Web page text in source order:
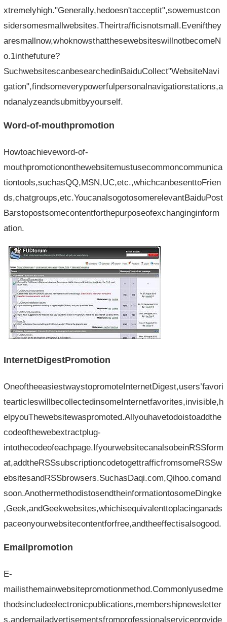
xtremelyhigh."Generally,hedoesn'tacceptit",sowemustcon
sidersomesmallwebsites.Theirtrafficisnotsmall.Evenifthey
aresmallnow,whoknowsthatthesewebsiteswillnotbecomeN
o.1inthefuture?
SuchwebsitescanbesearchedinBaiduCollect"WebsiteNavi
gation",findsomeverypowerfulpersonalnavigationstations,a
ndanalyzeandsubmitbyyourself.
Word-of-mouthpromotion
Howtoachieveword-of-
mouthpromotiononthewebsitemustusecommoncommunica
tiontools,suchasQQ,MSN,UC,etc.,whichcanbesenttoFrien
ds,chatgroups,etc.YoucanalsogotosomerelevantBaiduPost
Barstopostsomecontentforthepurposeofexchanginginform
ation.
InternetDigestPromotion
OneoftheeasiestwaystopromoteInternetDigest,users’favori
tearticleswillbecollectedinsomeInternetfavorites,invisible,h
elpyouThewebsitewaspromoted.Allyouhavetodoistoaddthe
codeofthewebextractplug-
intothecodeofeachpage.IfyourwebsitecanalsobeinRSSform
at,addtheRSSsubscriptioncodetogettrafficfromsomeRSSw
ebsitesandRSSbrowsers.SuchasDaqi.com,Qihoo.comand
soon.AnothermethodistosendtheinformationtosomeDingke
,Geek,andGeekwebsites,whichisequivalenttoplacinganads
paceonyourwebsitecontentforfree,andtheeffectisalsogood.
Emailpromotion
E-
mailisthemainwebsitepromotionmethod.Commonlyusedme
thodsincludeelectronicpublications,membershipnewsletter
s,andemailadvertisementsfromprofessionalserviceprovide